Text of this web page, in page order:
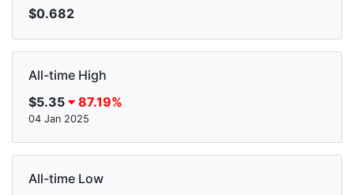
$0.682
All-time High
$5.35
87.19%
04 Jan 2025
All-time Low